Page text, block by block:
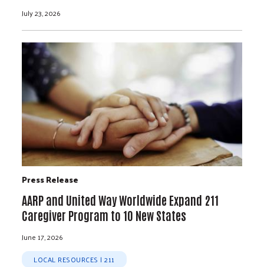
July 23, 2026
Press Release
AARP and United Way Worldwide Expand 211
Caregiver Program to 10 New States
June 17, 2026
LOCAL RESOURCES | 211